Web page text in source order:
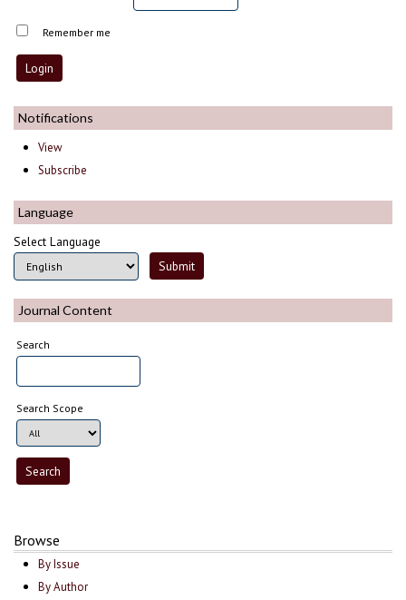
Remember me
Notifications
View
Subscribe
Language
Select Language
Journal Content
Search
Search Scope
Browse
By Issue
By Author